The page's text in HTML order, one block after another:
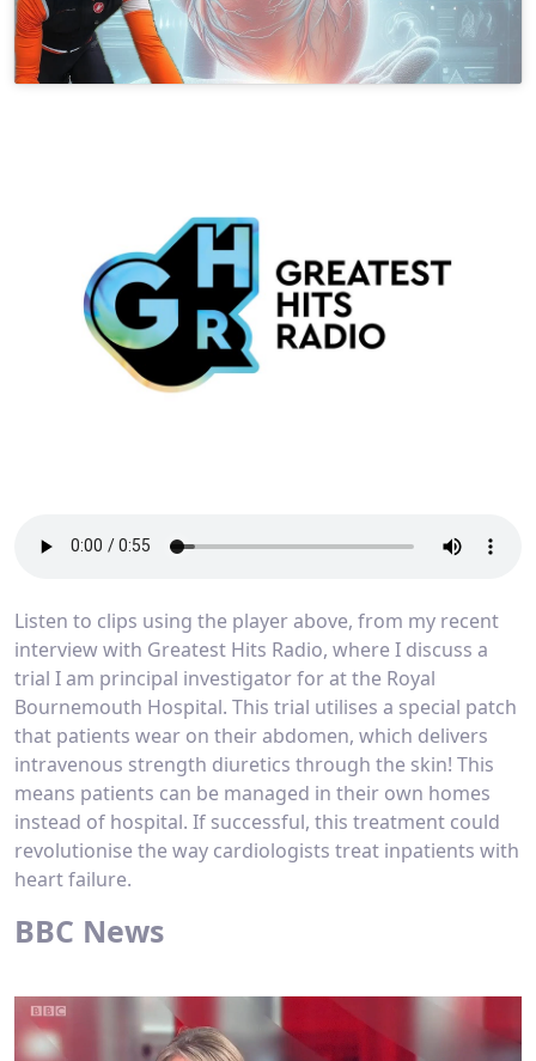
Listen to clips using the player above, from my recent
interview with Greatest Hits Radio, where I discuss a
trial I am principal investigator for at the Royal
Bournemouth Hospital. This trial utilises a special patch
that patients wear on their abdomen, which delivers
intravenous strength diuretics through the skin! This
means patients can be managed in their own homes
instead of hospital. If successful, this treatment could
revolutionise the way cardiologists treat inpatients with
heart failure.
BBC News